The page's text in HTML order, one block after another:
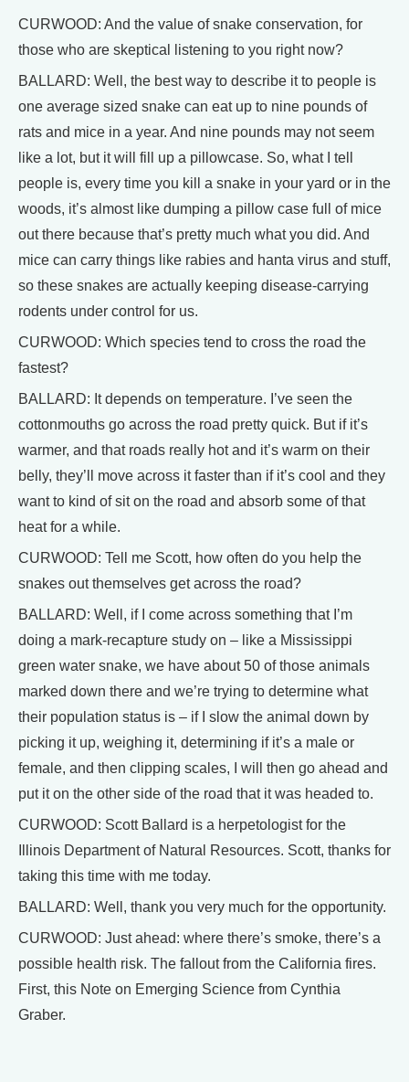
CURWOOD: And the value of snake conservation, for
those who are skeptical listening to you right now?
BALLARD: Well, the best way to describe it to people is
one average sized snake can eat up to nine pounds of
rats and mice in a year. And nine pounds may not seem
like a lot, but it will fill up a pillowcase. So, what I tell
people is, every time you kill a snake in your yard or in the
woods, it’s almost like dumping a pillow case full of mice
out there because that’s pretty much what you did. And
mice can carry things like rabies and hanta virus and stuff,
so these snakes are actually keeping disease-carrying
rodents under control for us.
CURWOOD: Which species tend to cross the road the
fastest?
BALLARD: It depends on temperature. I’ve seen the
cottonmouths go across the road pretty quick. But if it’s
warmer, and that roads really hot and it’s warm on their
belly, they’ll move across it faster than if it’s cool and they
want to kind of sit on the road and absorb some of that
heat for a while.
CURWOOD: Tell me Scott, how often do you help the
snakes out themselves get across the road?
BALLARD: Well, if I come across something that I’m
doing a mark-recapture study on – like a Mississippi
green water snake, we have about 50 of those animals
marked down there and we’re trying to determine what
their population status is – if I slow the animal down by
picking it up, weighing it, determining if it’s a male or
female, and then clipping scales, I will then go ahead and
put it on the other side of the road that it was headed to.
CURWOOD: Scott Ballard is a herpetologist for the
Illinois Department of Natural Resources. Scott, thanks for
taking this time with me today.
BALLARD: Well, thank you very much for the opportunity.
CURWOOD: Just ahead: where there’s smoke, there’s a
possible health risk. The fallout from the California fires.
First, this Note on Emerging Science from Cynthia
Graber.